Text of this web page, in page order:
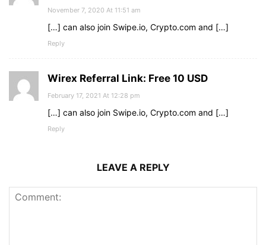
November 7, 2020 At 11:51 am
[…] can also join Swipe.io, Crypto.com and […]
Reply
Wirex Referral Link: Free 10 USD
February 17, 2021 At 12:28 pm
[…] can also join Swipe.io, Crypto.com and […]
Reply
LEAVE A REPLY